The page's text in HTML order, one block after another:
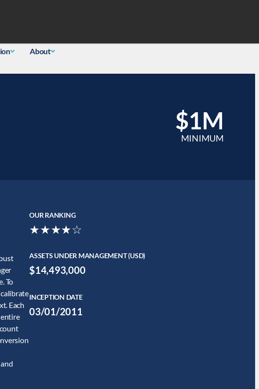
About
$1M
MINIMUM
To
Each
OUR RANKING
★★★★☆
ASSETS UNDER MANAGEMENT (USD)
$14,493,000
INCEPTION DATE
03/01/2011